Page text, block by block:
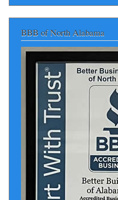
BBB of North Alabama